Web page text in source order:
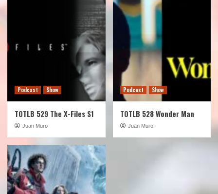
Podcast Show
TOTLB 529 The X-Files S1
Juan Muro
Podcast Show
TOTLB 528 Wonder Man
Juan Muro